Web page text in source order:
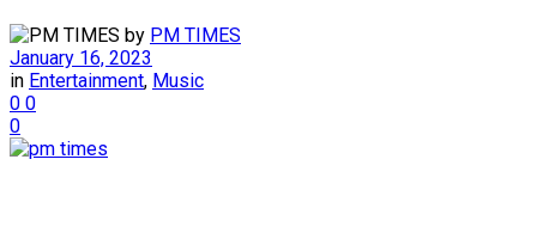
by PM TIMES
January 16, 2023
in Entertainment, Music
0 0
0